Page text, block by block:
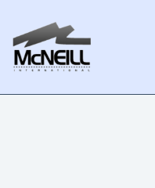
content